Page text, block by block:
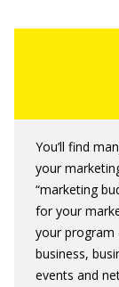
You’ll find
your
“marketing
for your
your program
business,
events and